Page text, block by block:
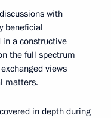
with
beneficial
in a constructive
the full spectrum
views
matters.
in depth during